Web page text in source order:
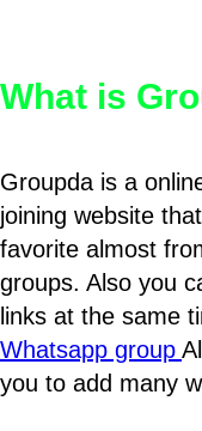
What is
Groupda is a
joining website
favorite almost
groups. Also you
links at the same
Whatsapp group
you to add many